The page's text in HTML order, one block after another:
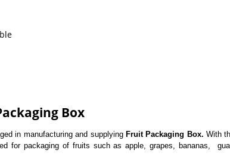
Box
in manufacturing and supplying Fruit Packaging Box. With
for packaging of fruits such as apple, grapes, bananas,